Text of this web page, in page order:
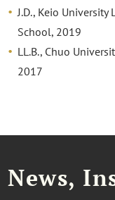
J.D., Keio University
School, 2019
LL.B., Chuo
2017
News,